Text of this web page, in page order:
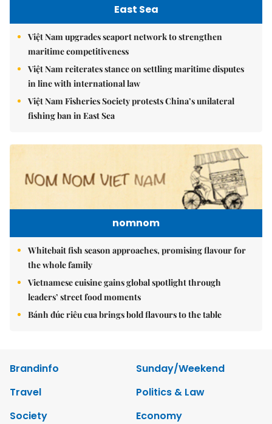
East Sea
Việt Nam upgrades seaport network to strengthen
maritime competitiveness
Việt Nam reiterates stance on settling maritime disputes
in line with international law
Việt Nam Fisheries Society protests China’s unilateral
fishing ban in East Sea
nomnom
Whitebait fish season approaches, promising flavour for
the whole family
Vietnamese cuisine gains global spotlight through
leaders’ street food moments
Bánh đúc riêu cua brings bold flavours to the table
Brandinfo
Sunday/Weekend
Travel
Politics & Law
Society
Economy